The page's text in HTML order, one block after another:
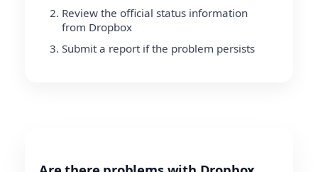
Review the official status information
from Dropbox
Submit a report if the problem persists